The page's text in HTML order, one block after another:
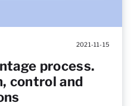
2021-11-15
process.
control and